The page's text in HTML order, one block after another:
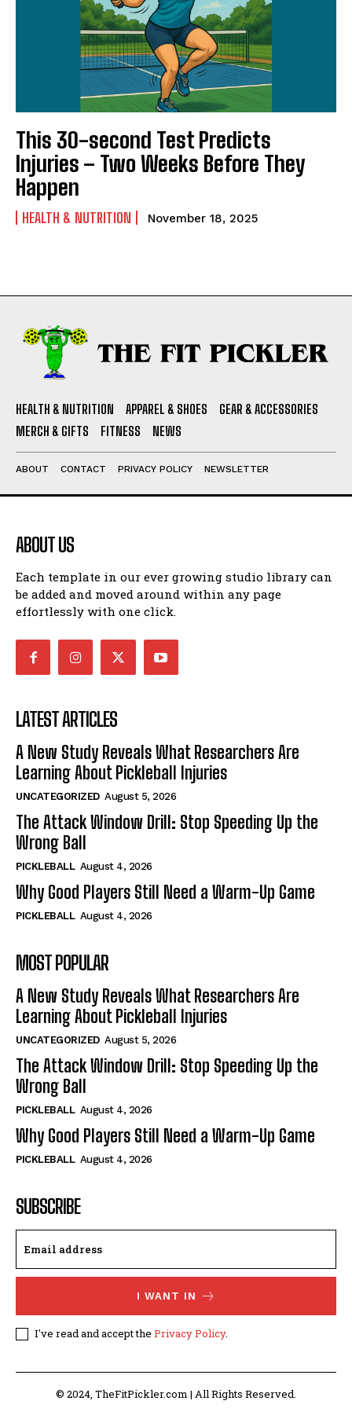
News & Fun for Picklers of All Ages
This 30-second Test Predicts
Injuries – Two Weeks Before They
Happen
HEALTH & NUTRITION November 18, 2025
HEALTH & NUTRITION APPAREL & SHOES
GEAR & ACCESSORIES
MERCH & GIFTS
FITNESS NEWS
ABOUT CONTACT PRIVACY POLICY NEWSLETTER
ABOUT US
Each template in our ever growing studio library can
be added and moved around within any page
effortlessly with one click.
LATEST ARTICLES
A New Study Reveals What Researchers Are
Learning About Pickleball Injuries
UNCATEGORIZED August 5, 2026
The Attack Window Drill: Stop Speeding Up the
Wrong Ball
PICKLEBALL August 4, 2026
Why Good Players Still Need a Warm-Up Game
PICKLEBALL August 4, 2026
MOST POPULAR
A New Study Reveals What Researchers Are
Learning About Pickleball Injuries
UNCATEGORIZED August 5, 2026
The Attack Window Drill: Stop Speeding Up the
Wrong Ball
PICKLEBALL August 4, 2026
Why Good Players Still Need a Warm-Up Game
PICKLEBALL August 4, 2026
SUBSCRIBE
I WANT IN
I've read and accept the Privacy Policy.
© 2024, TheFitPickler.com | All Rights Reserved.